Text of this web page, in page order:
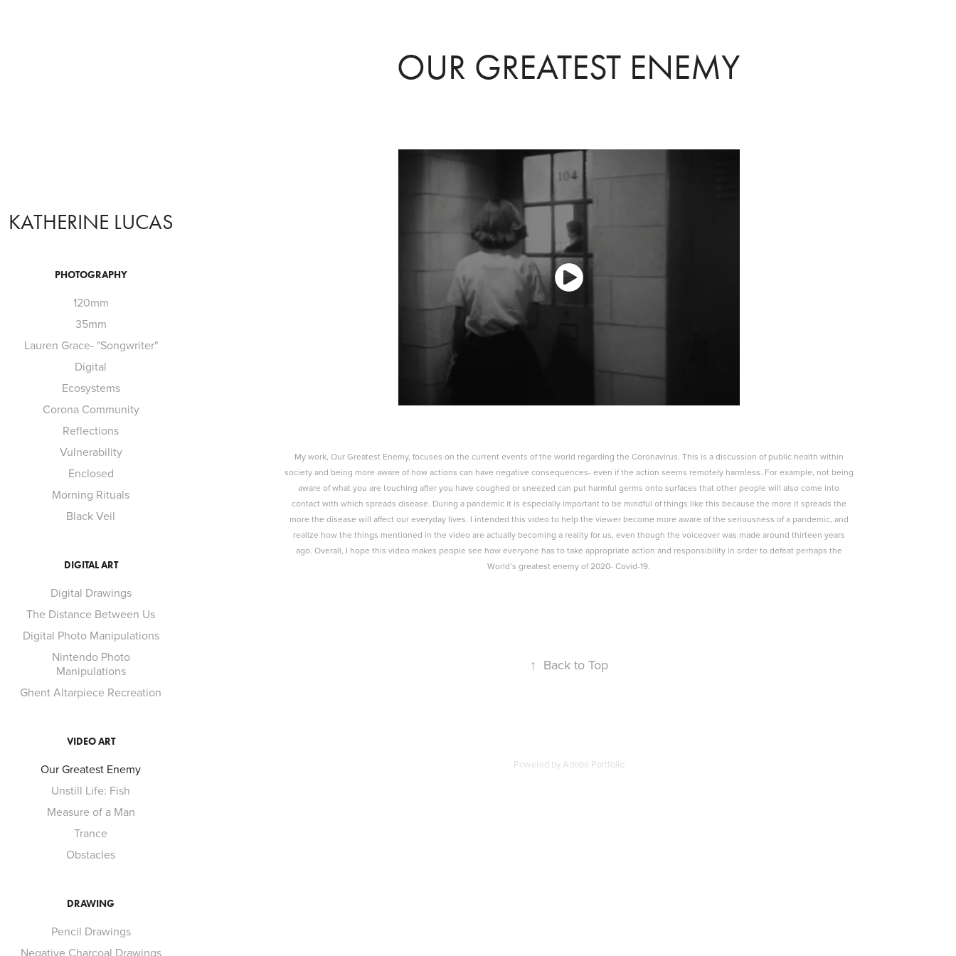
KATHERINE LUCAS
PHOTOGRAPHY
120mm
35mm
Lauren Grace- "Songwriter"
Digital
Ecosystems
Corona Community
Reflections
Vulnerability
Enclosed
Morning Rituals
Black Veil
DIGITAL ART
Digital Drawings
The Distance Between Us
Digital Photo Manipulations
Nintendo Photo
Manipulations
Ghent Altarpiece Recreation
VIDEO ART
Our Greatest Enemy
Unstill Life: Fish
Measure of a Man
Trance
Obstacles
DRAWING
Pencil Drawings
Negative Charcoal Drawings
OUR GREATEST ENEMY
My work, Our Greatest Enemy, focuses on the current events of the world regarding the Coronavirus. This is a discussion of public health within
society and being more aware of how actions can have negative consequences- even if the action seems remotely harmless. For example, not being
aware of what you are touching after you have coughed or sneezed can put harmful germs onto surfaces that other people will also come into
contact with which spreads disease. During a pandemic it is especially important to be mindful of things like this because the more it spreads the
more the disease will affect our everyday lives. I intended this video to help the viewer become more aware of the seriousness of a pandemic, and
realize how the things mentioned in the video are actually becoming a reality for us, even though the voiceover was made around thirteen years
ago. Overall, I hope this video makes people see how everyone has to take appropriate action and responsibility in order to defeat perhaps the
World’s greatest enemy of 2020- Covid-19.
↑ Back to Top
Powered byAdobe Portfolio